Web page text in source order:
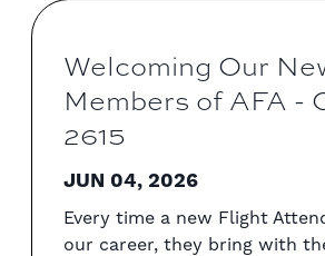
Welcoming Our
Members of AFA -
2615
JUN 04, 2026
Every time a new Flight
our career, they bring with